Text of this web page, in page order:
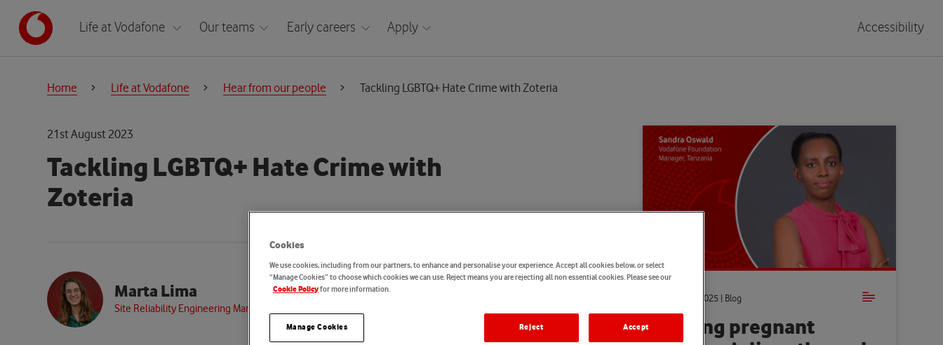
Life at Vodafone Our teams Early careers Apply Accessibility
Home Life at Vodafone Hear from our people Tackling LGBTQ+ Hate Crime with Zoteria
21st August 2023
Tackling LGBTQ+ Hate Crime with
Zoteria
Marta Lima
Site Reliability Engineering Manager, Resiliency Engineering
Oct 30th 2025 | Blog
Saving pregnant
Cookies
We use cookies, including from our partners, to enhance and personalise your experience. Accept all cookies below, or select
“Manage Cookies” to choose which cookies we can use. Reject means you are rejecting all non essential cookies. Please see our
Cookie Policyfor more information.
Reject Accept
Manage Cookies